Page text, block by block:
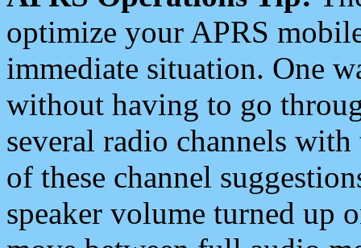
optimize your APRS
immediate situation. One
without having to go
several radio channels
of these channel
speaker volume turned up